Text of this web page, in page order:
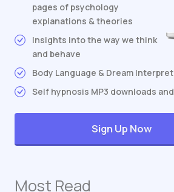
pages of psychology
explanations & theories
Insights into the way we think
and behave
Body Language & Dream
Self hypnosis MP3 downloads
Sign Up Now
Most Read